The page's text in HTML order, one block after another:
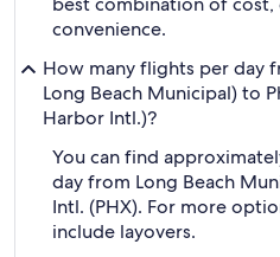
convenience.
How many flights per day
Long Beach Municipal) to
Harbor Intl.)?
You can find
day from Long Beach
Intl. (PHX). For more
include layovers.